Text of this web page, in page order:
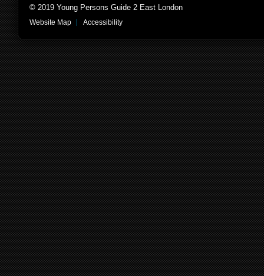
© 2019 Young Persons Guide 2 East London
Website Map Accessibility